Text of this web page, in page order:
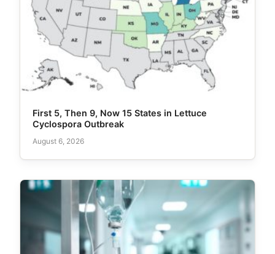
First 5, Then 9, Now 15 States in Lettuce
Cyclospora Outbreak
August 6, 2026